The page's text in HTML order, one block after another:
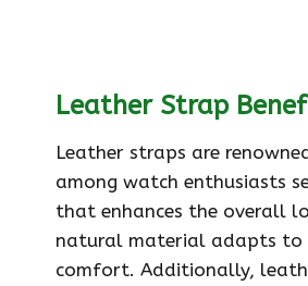
Leather Strap
Leather straps are
among watch enthusiasts
that enhances the overall
natural material adapts to
comfort. Additionally,